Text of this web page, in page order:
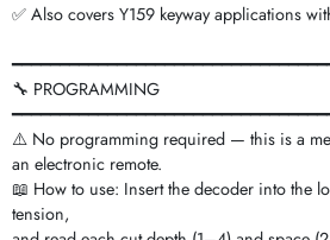
✅ Also covers Y159 keyway applications
🔧 PROGRAMMING
⚠️ No programming required — this is a
an electronic remote.
📖 How to use: Insert the decoder into the
tension,